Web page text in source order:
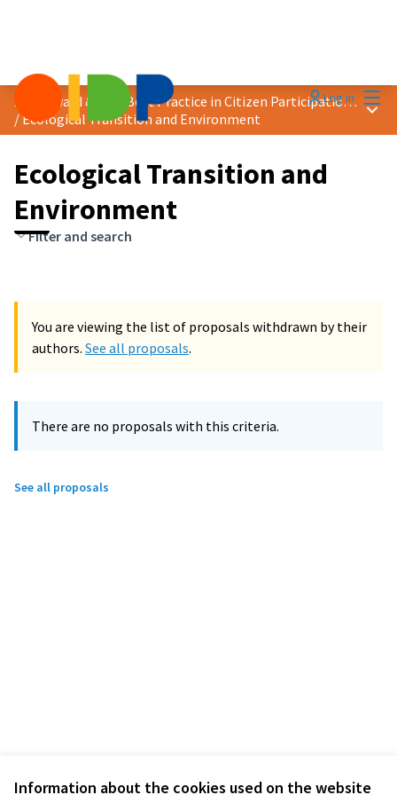
Information about the cookies used on the website
Log in
2024 Award &quot;Best Practice in Citizen Participation&quot;
/Ecological Transition and Environment
Main
Ecological Transition and
Environment
Filter and search
You are viewing the list of proposals withdrawn by their
authors. See all proposals.
There are no proposals with this criteria.
See all proposals